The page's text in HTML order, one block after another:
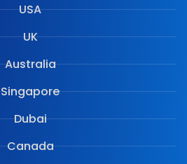
USA
UK
Australia
Singapore
Dubai
Canada